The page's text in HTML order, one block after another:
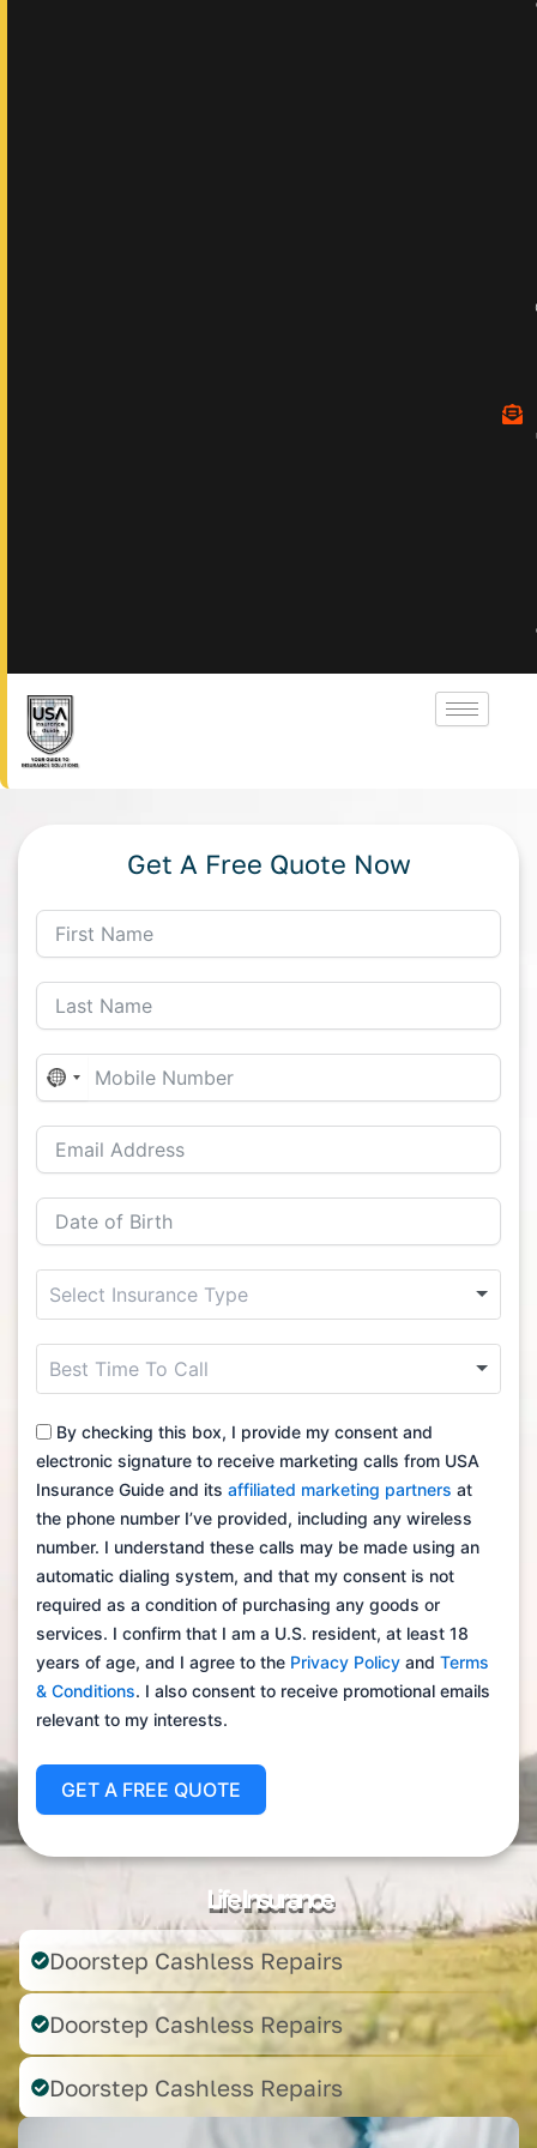
Get A Free Quote Now
No
selected
By checking this box, I provide my consent and
electronic signature to receive marketing calls from USA
Insurance Guide and its affiliated marketing partners at
the phone number I’ve provided, including any wireless
number. I understand these calls may be made using an
automatic dialing system, and that my consent is not
required as a condition of purchasing any goods or
services. I confirm that I am a U.S. resident, at least 18
years of age, and I agree to the Privacy Policy and Terms
& Conditions. I also consent to receive promotional emails
relevant to my interests.
GET A FREE QUOTE
Life Insurance
Doorstep Cashless Repairs
Doorstep Cashless Repairs
Doorstep Cashless Repairs